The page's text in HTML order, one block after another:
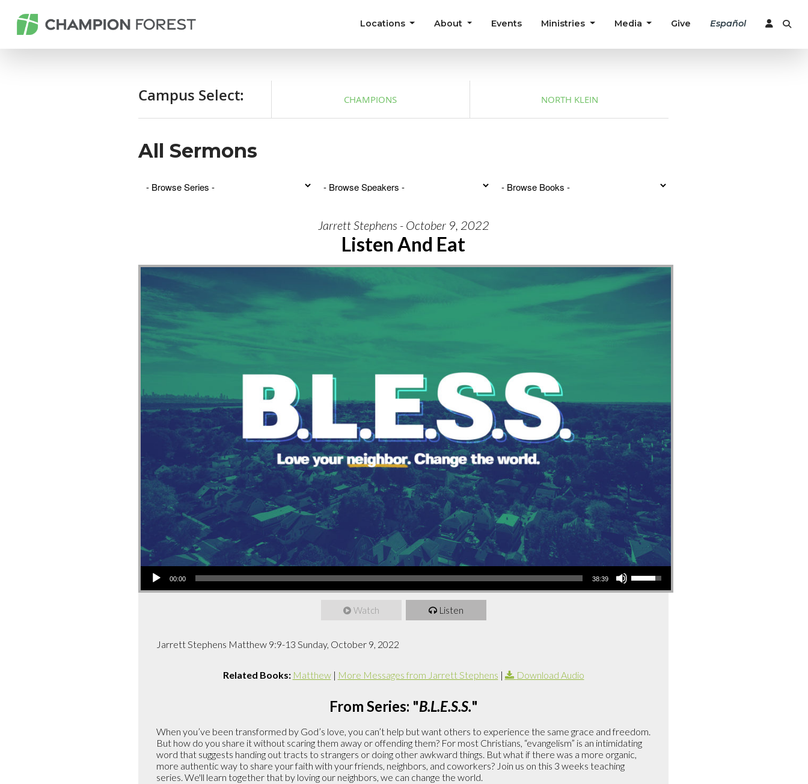
Locations About Events Ministries Media Give Español
Campus Select: CHAMPIONS NORTH KLEIN
All Sermons
Jarrett Stephens - October 9, 2022
Listen And Eat
Audio
00:00 38:39
Watch Listen
Jarrett Stephens Matthew 9:9-13 Sunday, October 9, 2022
Related Books: Matthew| More Messages from Jarrett Stephens | Download Audio
From Series: "B.L.E.S.S."
When you’ve been transformed by God’s love, you can’t help but want others to experience the same grace and freedom.
But how do you share it without scaring them away or offending them? For most Christians, “evangelism” is an intimidating
word that suggests handing out tracts to strangers or doing other awkward things. But what if there was a more organic,
more authentic way to share your faith with your friends, neighbors, and coworkers? Join us on this 3 weeks teaching
series. We'll learn together that by loving our neighbors, we can change the world.